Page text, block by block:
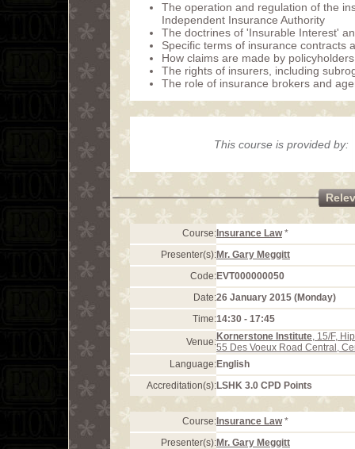
The operation and regulation of the
Independent Insurance Authority
The doctrines of 'Insurable Interest'
Specific terms of insurance contracts
How claims are made by
The rights of insurers, including
The role of insurance brokers and
This course is provided by:
Course: Insurance Law*
Presenter(s):Mr. Gary Meggitt
Code:EVT000000050
Date:26 January 2015 (Monday)
Time:14:30 - 17:45
Venue:Kornerstone Institute, 15/F,
55 Des Voeux Road Central,
Language:English
Accreditation(s):LSHK 3.0 CPD Points
Course: Insurance Law*
Presenter(s):Mr. Gary Meggitt